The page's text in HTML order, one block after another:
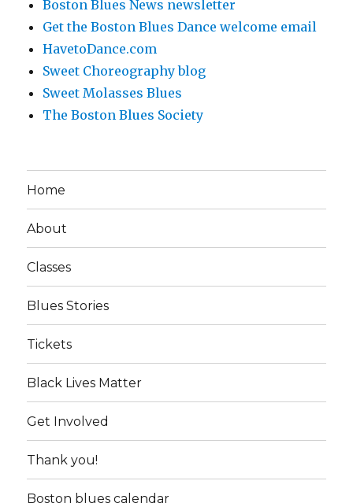
Boston Blues News newsletter
Get the Boston Blues Dance welcome email
HavetoDance.com
Sweet Choreography blog
Sweet Molasses Blues
The Boston Blues Society
Home
About
Classes
Blues Stories
Tickets
Black Lives Matter
Get Involved
Thank you!
Boston blues calendar